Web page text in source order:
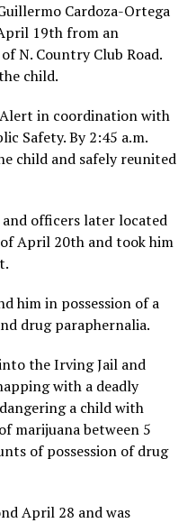
Cardoza-Ortega
19th from an
N. Country Club Road.
child.
in coordination with
Safety. By 2:45 a.m.
child and safely reunited
officers later located
April 20th and took him
him in possession of a
drug paraphernalia.
the Irving Jail and
with a deadly
a child with
marijuana between 5
of possession of drug
April 28 and was